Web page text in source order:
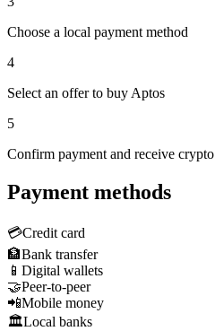
Choose a local payment method
4
Select an offer to buy Aptos
5
Confirm payment and receive crypto
Payment methods
💳Credit card
🏦Bank transfer
📱 Digital wallets
🤝Peer-to-peer
📲Mobile money
🏛️Local banks